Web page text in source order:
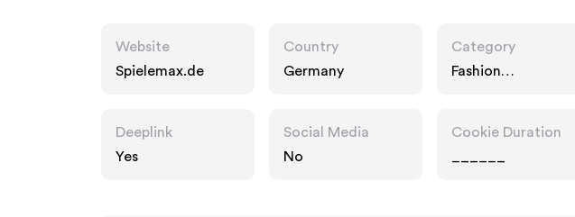
Website
Spielemax.de
Country
Germany
Category
Fashion
Deeplink
Yes
Social Media
No
Cookie Duration